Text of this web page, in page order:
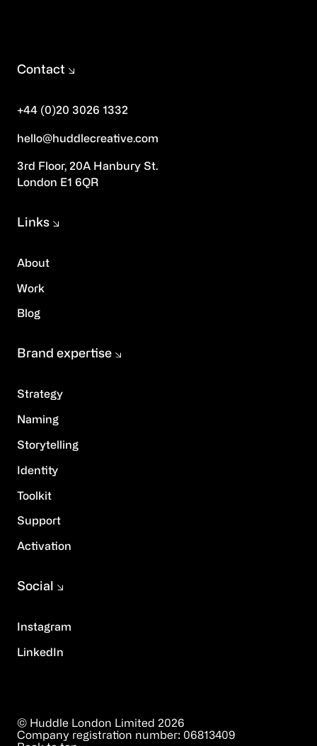
Contact
+44 (0)20 3026 1332
hello@huddlecreative.com
3rd Floor, 20A Hanbury St.
London E1 6QR
About
Work
Blog
Links
Strategy
Naming
Storytelling
Identity
Toolkit
Support
Activation
Brand expertise
Instagram
LinkedIn
Social
© Huddle London Limited 2026
Company registration number: 06813409